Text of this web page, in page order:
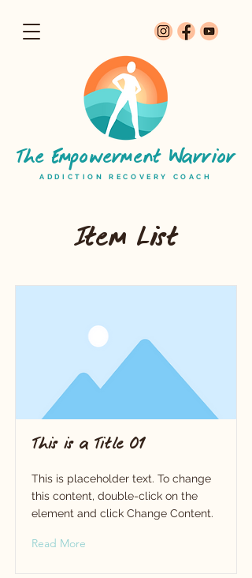
ADDICTION RECOVERY COACH
The Empowerment Warrior
Item List
This is a Title 01
This is placeholder text. To change
this content, double-click on the
element and click Change Content.
Read More